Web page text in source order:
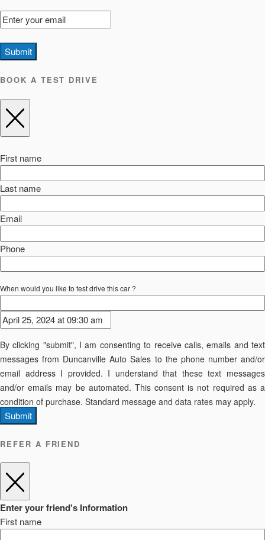
Submit
BOOK A TEST DRIVE
First name
Last name
Email
Phone
When would you like to test drive this car ?
By clicking "submit", I am consenting to receive calls, emails and text
messages from Duncanville Auto Sales to the phone number and/or
email address I provided. I understand that these text messages
and/or emails may be automated. This consent is not required as a
condition of purchase. Standard message and data rates may apply.
Submit
REFER A FRIEND
Enter your friend's Information
First name